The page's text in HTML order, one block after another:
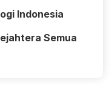
Indonesia
Semua